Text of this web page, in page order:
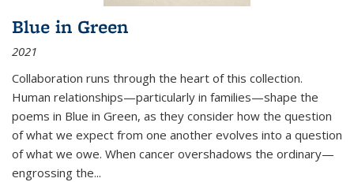
Blue in Green
2021
Collaboration runs through the heart of this collection.
Human relationships—particularly in families—shape the
poems in Blue in Green, as they consider how the question
of what we expect from one another evolves into a question
of what we owe. When cancer overshadows the ordinary—
engrossing the...